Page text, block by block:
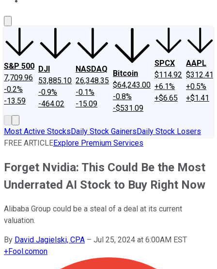
S&P 500
7,709.96
-0.2%
-13.59
DJI
53,885.10
-0.9%
-464.02
NASDAQ
26,348.35
-0.1%
-15.09
Bitcoin
$64,243.00
-0.8%
-$531.09
SPCX
$114.92
+6.1%
+$6.65
AAPL
$312.41
+0.5%
+$1.41
Most Active StocksDaily Stock GainersDaily Stock Losers
FREE ARTICLEExplore Premium Services
Forget Nvidia: This Could Be the Most
Underrated AI Stock to Buy Right Now
Alibaba Group could be a steal of a deal at its current
valuation.
By David Jagielski, CPA – Jul 25, 2024 at 6:00AM EST
+Fool.comon